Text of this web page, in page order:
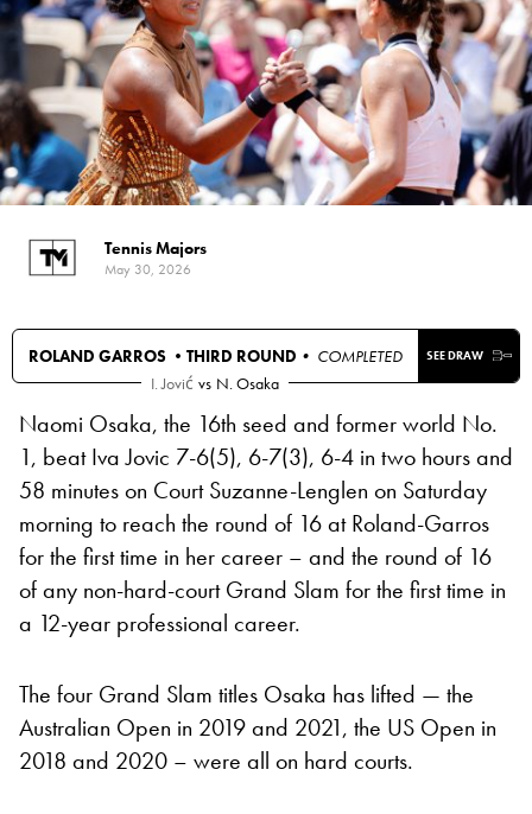
Tennis Majors
May 30, 2026
ROLAND GARROS • THIRD ROUND • COMPLETED SEE DRAW
I. Jović vs N. Osaka
Naomi Osaka, the 16th seed and former world No.
1, beat Iva Jovic 7-6(5), 6-7(3), 6-4 in two hours and
58 minutes on Court Suzanne-Lenglen on Saturday
morning to reach the round of 16 at Roland-Garros
for the first time in her career – and the round of 16
of any non-hard-court Grand Slam for the first time in
a 12-year professional career.
The four Grand Slam titles Osaka has lifted — the
Australian Open in 2019 and 2021, the US Open in
2018 and 2020 – were all on hard courts.